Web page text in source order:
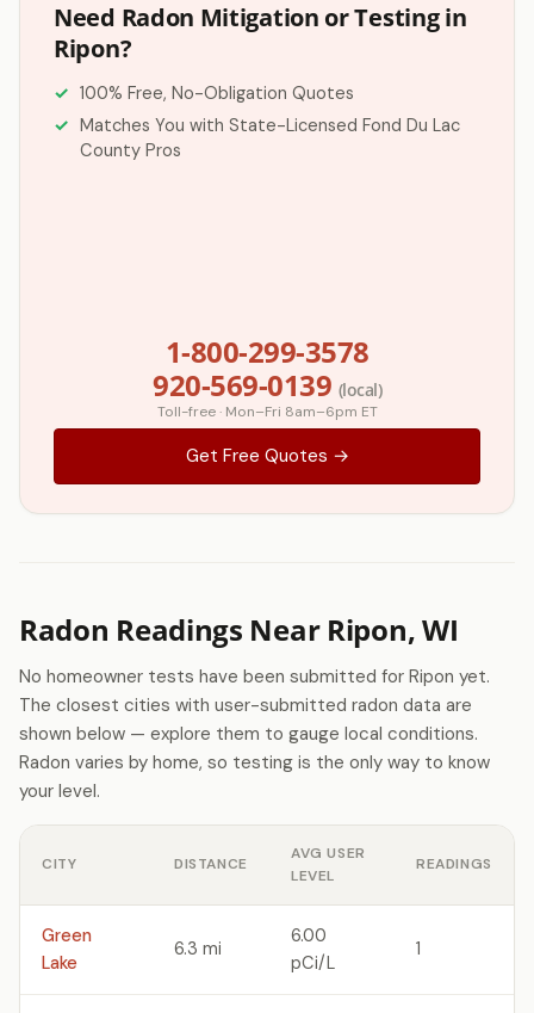
Need Radon Mitigation or Testing in
Ripon?
100% Free, No-Obligation Quotes
Matches You with State-Licensed Fond Du Lac
County Pros
1-800-299-3578
920-569-0139 (local)
Toll-free · Mon–Fri 8am–6pm ET
Get Free Quotes →
Radon Readings Near Ripon, WI
No homeowner tests have been submitted for Ripon yet.
The closest cities with user-submitted radon data are
shown below — explore them to gauge local conditions.
Radon varies by home, so testing is the only way to know
your level.
CITY DISTANCE
AVG USER
LEVEL
READINGS
Green
Lake
6.3 mi
6.00
pCi/L
1